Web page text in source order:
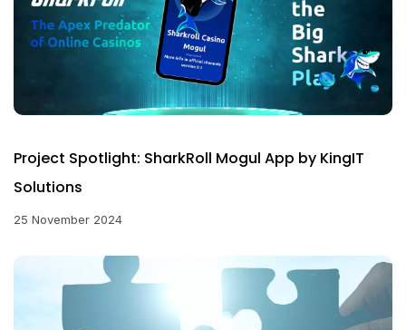
Project Spotlight: SharkRoll Mogul App by KingIT
Solutions
25 November 2024